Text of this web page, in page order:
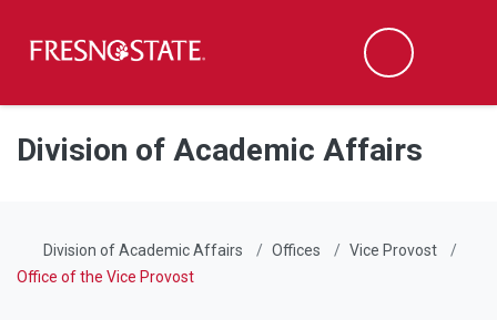
Skip to main content
Skip to main navigation
Skip to footer content
Search
Division of Academic Affairs
Division of Academic Affairs Offices
Vice Provost
Office of the Vice Provost